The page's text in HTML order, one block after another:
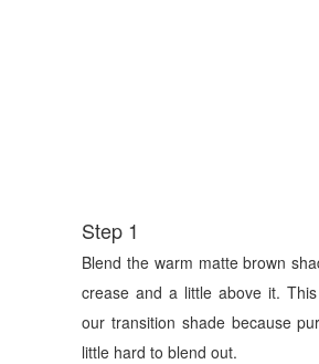
Step 1
Blend the warm matte brown
crease and a little above it.
our transition shade because
little hard to blend out.